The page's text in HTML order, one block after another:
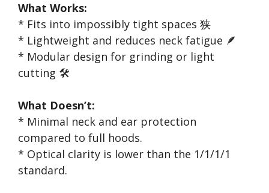
What Works:
* Fits into impossibly tight spaces 狭
* Lightweight and reduces neck fatigue 🪶
* Modular design for grinding or light
cutting 🛠️
What Doesn’t:
* Minimal neck and ear protection
compared to full hoods.
* Optical clarity is lower than the 1/1/1/1
standard.